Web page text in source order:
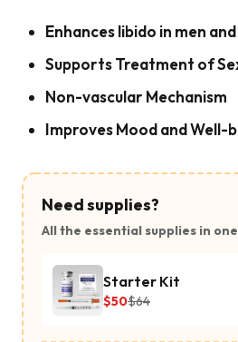
Enhances libido in men
Supports Treatment of
Non-vascular Mechanism
Improves Mood and Well-
Need supplies?
All the essential supplies in
Starter Kit
$50$64